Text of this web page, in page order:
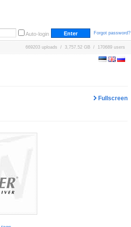
Auto-login Forgot password?
669203 uploads / 3,757.52 GB / 170689 users
Fullscreen